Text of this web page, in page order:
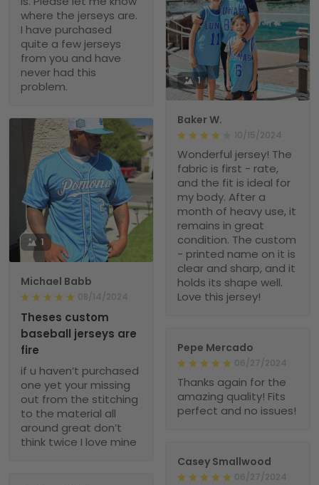
where the jerseys are.
I have purchased
quite a few jerseys
from you and have
never had this
problem.
1
Baker W.
10/15/2024
Wonderful jersey! The
fabric is first - rate,
and the fit is ideal for
my body. After a
month of heavy use, it
remains in great
condition. The custom
- printed name on it is
clear and sharp, and it
holds its shape well.
Love this jersey!
1
Michael Babb
08/14/2024
Theses custom
baseball jerseys are
fire
if u haven’t purchased
one yet your missing
out from the stitching
to the material all
around great don’t
think twice I love mine
Pepe Mercado
06/27/2024
Thanks again for the
amazing quality! Fits
perfect and no issues!
Casey Smallwood
06/27/2024